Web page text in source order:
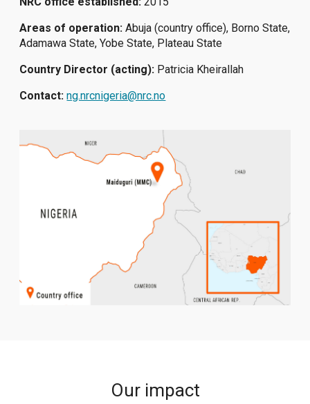
Areas of operation: Abuja (country office), Borno State,
Adamawa State, Yobe State, Plateau State
Country Director (acting): Patricia Kheirallah
Contact: ng.nrcnigeria@nrc.no
Our impact